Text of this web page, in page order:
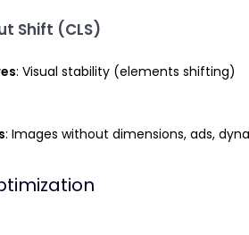
Shift (CLS)
: Visual stability (elements shifting)
: Images without dimensions, ads,